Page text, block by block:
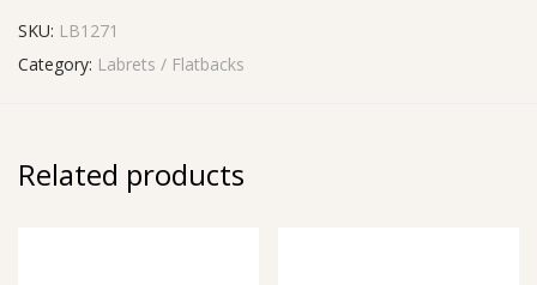
SKU: LB1271
Category: Labrets / Flatbacks
Related products